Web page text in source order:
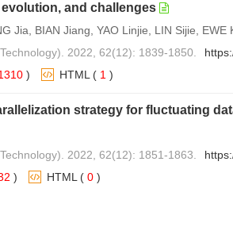
and challenges
Jia, BIAN Jiang, YAO Linjie, LIN Sijie, EWE
2022, 62(12): 1839-1850.
) HTML ( 1 )
strategy for fluctuating
2022, 62(12): 1851-1863.
) HTML ( 0 )